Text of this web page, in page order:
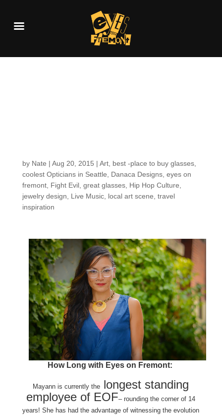
by Nate | Aug 20, 2015 | Art, best -place to buy glasses,
coolest Opticians in Seattle
Danaca Designs, eyes on
fremont, Fight Evil, great glasses, Hip Hop Culture
jewelry design
Live Music, local art scene travel
inspiration
How Long with Eyes on Fremont:
Mayann is currently the longest standing
employee of EOF– rounding the corner of 14
years! She has had the advantage of witnessing the evolution